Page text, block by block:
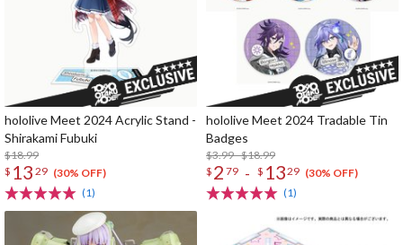
hololive Meet 2024 Acrylic Stand -
Shirakami Fubuki
$18.99
$ 13 29 (30% OFF)
(1)
hololive Meet 2024 Tradable Tin
Badges
$3.99 - $18.99
$ 2 79 - $ 1329 (30% OFF)
(1)